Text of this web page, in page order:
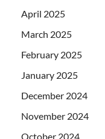
April 2025
March 2025
February 2025
January 2025
December 2024
November 2024
October 2024